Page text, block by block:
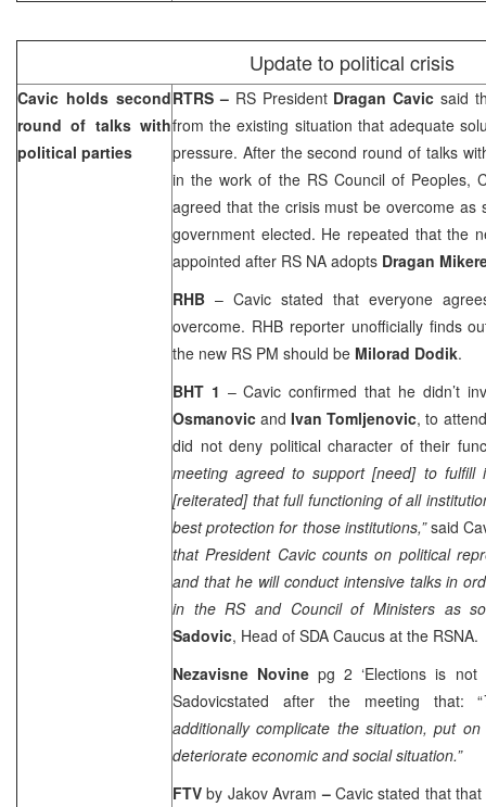
Update to political crisis
Cavic holds second
round of talks with
political parties
RTRS – RS President Dragan Cavicsaid
from the existing situation that adequate
pressure. After the second round of talks
in the work of the RS Council of Peoples,
agreed that the crisis must be overcome as
government elected. He repeated that the
appointed after RS NA adopts Dragan
RHB – Cavic stated that everyone
overcome. RHB reporter unofficially finds
the new RS PM should be Milorad Dodik.
BHT 1 – Cavic confirmed that he didn’t
OsmanovicandIvan Tomljenovic, to
did not deny political character of their
meeting agreed to support [need] to fulfill
[reiterated] that full functioning of all
best protection for those institutions,”said
that President Cavic counts on political
and that he will conduct intensive talks in
in the RS and Council of Ministers as
Sadovic, Head of SDA Caucus at the RSNA.
Nezavisne Novinepg 2 ‘Elections is
Sadovicstated after the meeting that: “
additionally complicate the situation, put
deteriorate economic and social situation.”
FTVby Jakov Avram– Cavic stated that